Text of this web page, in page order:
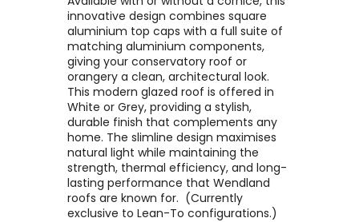
innovative design combines square
aluminium top caps with a full suite of
matching aluminium components,
giving your conservatory roof or
orangery a clean, architectural look. ​
This modern glazed roof is offered in
White or Grey, providing a stylish,
durable finish that complements any
home. The slimline design maximises
natural light while maintaining the
strength, thermal efficiency, and long-
lasting performance that Wendland
roofs are known for. ​ (Currently
exclusive to Lean-To configurations.)